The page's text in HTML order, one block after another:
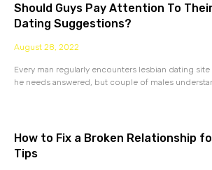
Should Guys Pay Attention To
Dating Suggestions?
August 28, 2022
Every man regularly encounters lesbian dating
he needs answered, but couple of males
How to Fix a Broken Relationship
Tips